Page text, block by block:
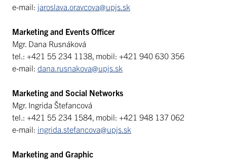
e-mail: jaroslava.oravcova@upjs.sk
Marketing and Events Officer
Mgr. Dana Rusnáková
tel.: +421 55 234 1138, mobil: +421 940 630 356
e-mail: dana.rusnakova@upjs.sk
Marketing and Social Networks
Mgr. Ingrida Štefancová
tel.: +421 55 234 1584, mobil: +421 948 137 062
e-mail: ingrida.stefancova@upjs.sk
Marketing and Graphic